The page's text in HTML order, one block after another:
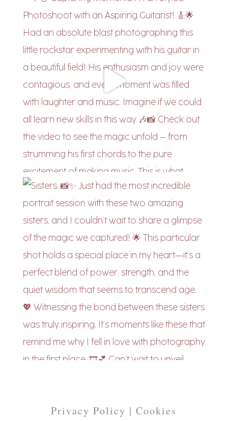
Privacy Policy | Cookies